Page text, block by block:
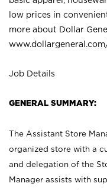
low prices in
more about Dollar
Job Details
GENERAL SUMMARY:
The Assistant Store
organized store with a
and delegation of the
Manager assists with